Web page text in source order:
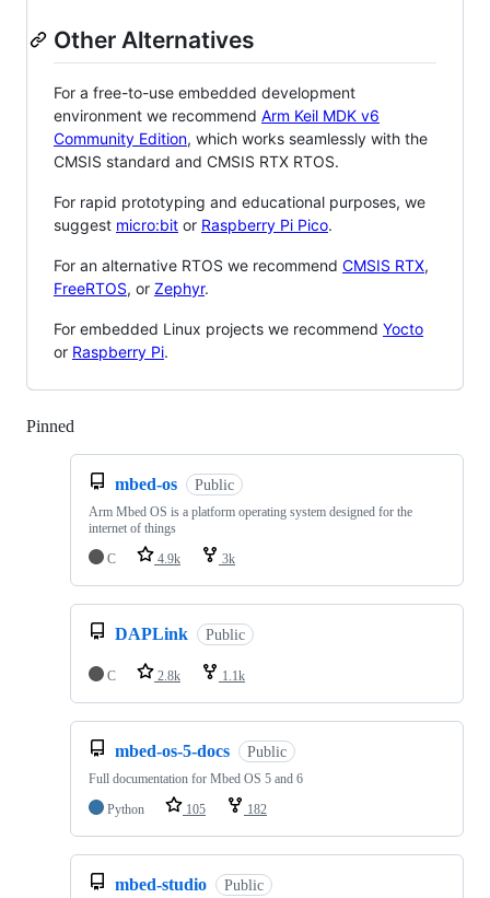
Other Alternatives
For a free-to-use embedded development
environment we recommend Arm Keil MDK v6
Community Edition, which works seamlessly with the
CMSIS standard and CMSIS RTX RTOS.
For rapid prototyping and educational purposes, we
suggest micro:bit or Raspberry Pi Pico.
For an alternative RTOS we recommend CMSIS RTX,
FreeRTOS, or Zephyr.
For embedded Linux projects we recommend Yocto
or Raspberry Pi.
Pinned
mbed-os Public
Arm Mbed OS is a platform operating system designed for the
internet of things
C
4.9k 3k
DAPLink Public
C 2.8k 1.1k
mbed-os-5-docs Public
Full documentation for Mbed OS 5 and 6
Python
105 182
mbed-studio Public